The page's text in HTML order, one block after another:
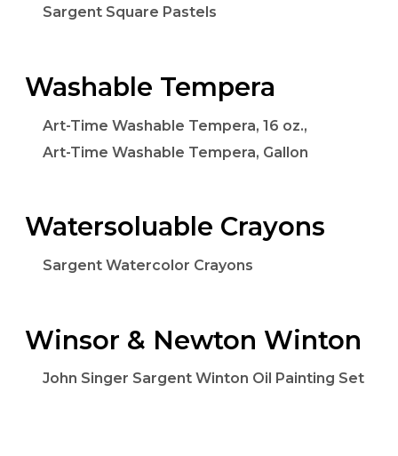
Sargent Square Pastels
Washable Tempera
Art-Time Washable Tempera, 16 oz.,
Art-Time Washable Tempera, Gallon
Watersoluable Crayons
Sargent Watercolor Crayons
Winsor & Newton Winton
John Singer Sargent Winton Oil Painting Set